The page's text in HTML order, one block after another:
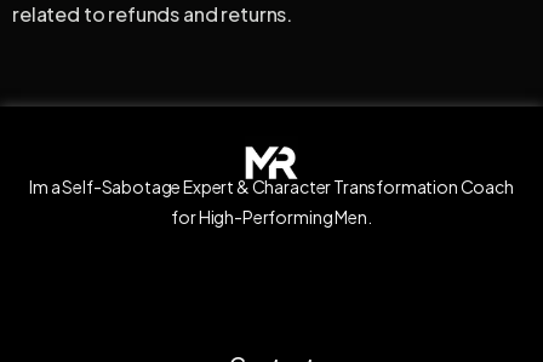
related to refunds and returns.
Im a Self-Sabotage Expert & Character Transformation Coach
for High-Performing Men.